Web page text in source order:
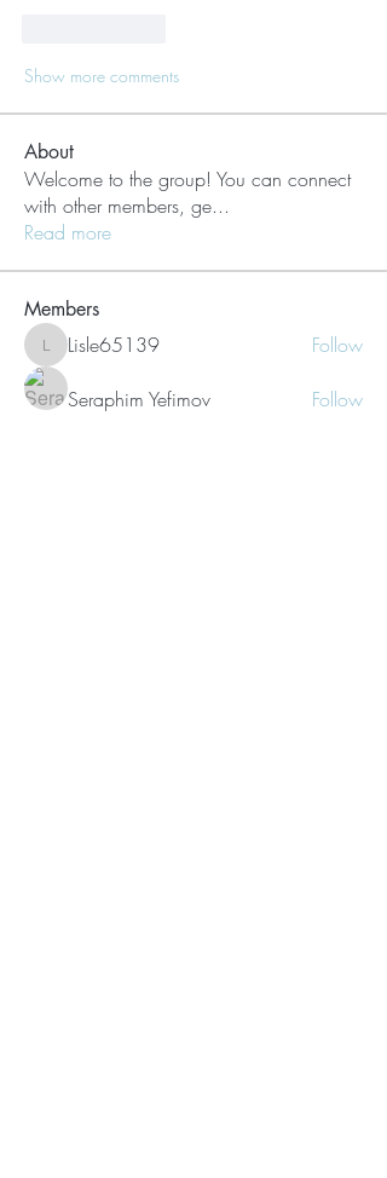
Show more comments
About
Welcome to the group! You can connect
with other members, ge...
Read more
Members
Lisle65139
Lisle65139 Follow
Seraphim Yefimov Follow